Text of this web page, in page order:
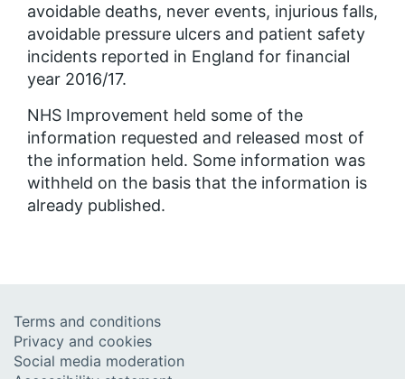
avoidable deaths, never events, injurious falls,
avoidable pressure ulcers and patient safety
incidents reported in England for financial
year 2016/17.
NHS Improvement held some of the
information requested and released most of
the information held. Some information was
withheld on the basis that the information is
already published.
Terms and conditions
Privacy and cookies
Social media moderation